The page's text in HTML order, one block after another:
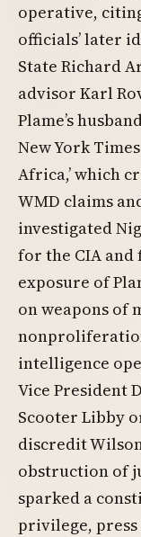
operative,
officials’ later
State Richard
advisor Karl
Plame’s
New York
Africa,’ which
WMD claims
investigated
for the CIA and
exposure of
on weapons of
intelligence
Vice President
Scooter Libby
discredit
obstruction of
sparked a
privilege,